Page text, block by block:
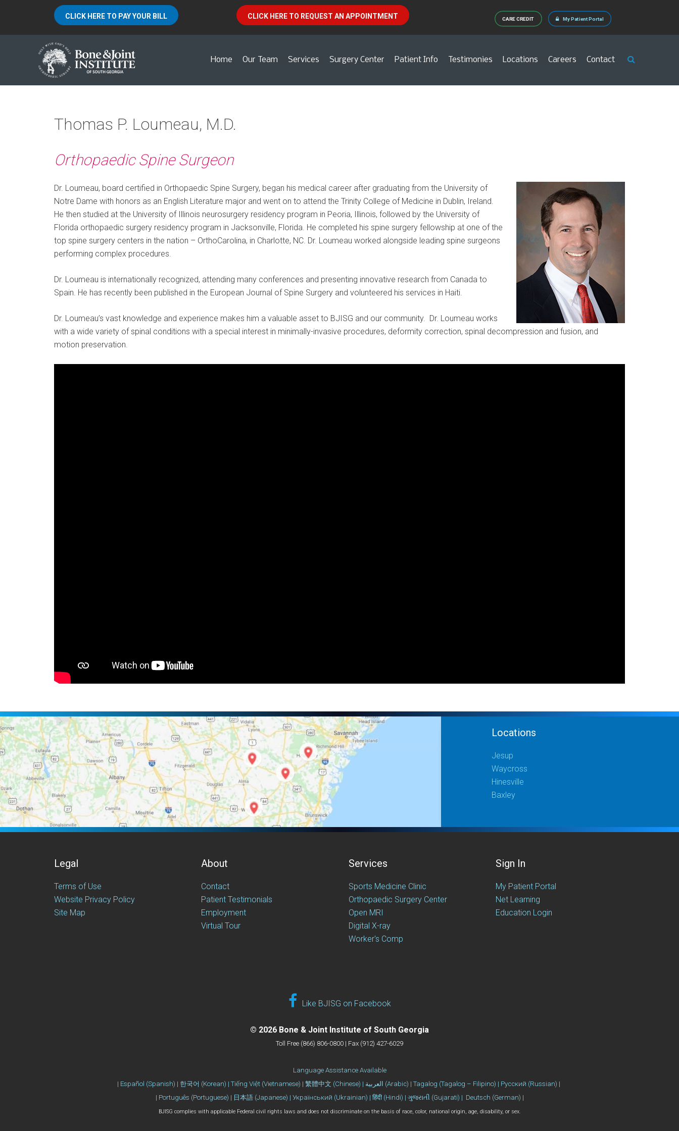
CLICK HERE TO PAY YOUR BILL CLICK HERE TO REQUEST AN APPOINTMENT CARE CREDIT My Patient Portal
Home Our Team Services Surgery Center Patient Info Testimonies Locations Careers Contact
Thomas P. Loumeau, M.D.
Orthopaedic Spine Surgeon
Dr. Loumeau, board certified in Orthopaedic Spine Surgery, began his medical career after graduating from the University of
Notre Dame with honors as an English Literature major and went on to attend the Trinity College of Medicine in Dublin, Ireland.
He then studied at the University of Illinois neurosurgery residency program in Peoria, Illinois, followed by the University of
Florida orthopaedic surgery residency program in Jacksonville, Florida. He completed his spine surgery fellowship at one of the
top spine surgery centers in the nation – OrthoCarolina, in Charlotte, NC. Dr. Loumeau worked alongside leading spine surgeons
performing complex procedures.
Dr. Loumeau is internationally recognized, attending many conferences and presenting innovative research from Canada to
Spain. He has recently been published in the European Journal of Spine Surgery and volunteered his services in Haiti.
Dr. Loumeau’s vast knowledge and experience makes him a valuable asset to BJISG and our community. Dr. Loumeau works
with a wide variety of spinal conditions with a special interest in minimally-invasive procedures, deformity correction, spinal decompression and fusion, and
motion preservation.
Locations
Jesup
Waycross
Hinesville
Baxley
Legal
Terms of Use
Website Privacy Policy
Site Map
About
Contact
Patient Testimonials
Employment
Virtual Tour
Services
Sports Medicine Clinic
Orthopaedic Surgery Center
Open MRI
Digital X-ray
Worker's Comp
Sign In
My Patient Portal
Net Learning
Education Login
Like BJISG on Facebook
© 2026 Bone & Joint Institute of South Georgia
Toll Free (866) 806-0800 | Fax (912) 427-6029
Language Assistance Available
| Español (Spanish) | 한국어 (Korean) | Tiếng Việt (Vietnamese) | 繁體中文 (Chinese) | العربية (Arabic) | Tagalog (Tagalog – Filipino) | Русский (Russian) |
| Português (Portuguese) | 日本語 (Japanese) | Український (Ukrainian) | हिंदी (Hindi) | ગુજરાતી (Gujarati) | Deutsch (German) |
BJISG complies with applicable Federal civil rights laws and does not discriminate on the basis of race, color, national origin, age, disability, or sex.